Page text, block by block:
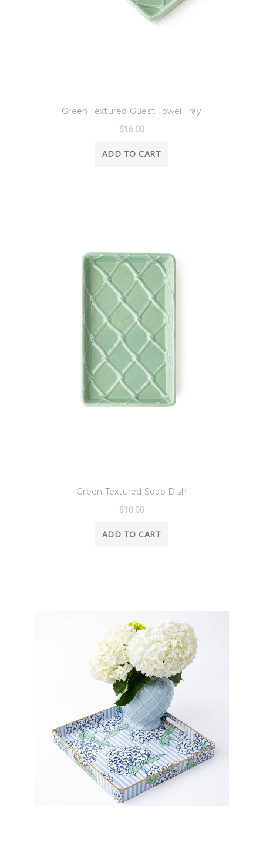
Green Textured Guest Towel Tray
$16.00
ADD TO CART
Green Textured Soap Dish
$10.00
ADD TO CART